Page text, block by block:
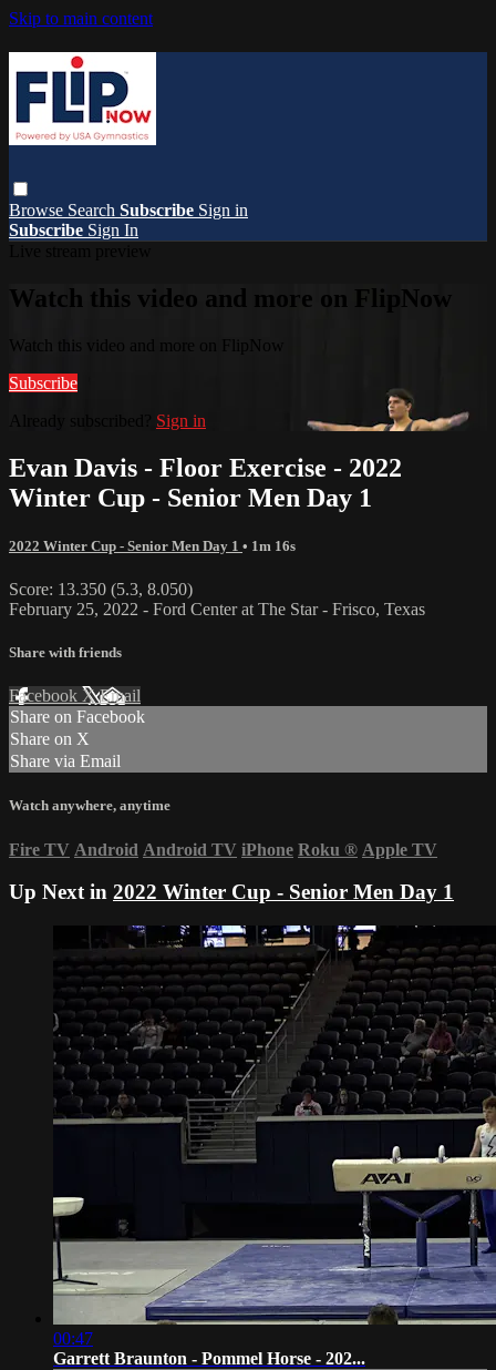
Skip to main content
Browse Search Subscribe Sign in
Subscribe Sign In
Watch this video and more on FlipNow
Watch this video and more on FlipNow
Subscribe
Sign in
Evan Davis - Floor Exercise - 2022
Winter Cup - Senior Men Day 1
2022 Winter Cup - Senior Men Day 1 • 1m 16s
Score: 13.350 (5.3, 8.050)
February 25, 2022 - Ford Center at The Star - Frisco, Texas
Share with friends
Facebook XEmail
Share on Facebook
Share on X
Share via Email
Watch anywhere, anytime
Fire TV Android Android TV iPhone Roku ® Apple TV
Up Next in 2022 Winter Cup - Senior Men Day 1
00:47
Garrett Braunton - Pommel Horse - 202...